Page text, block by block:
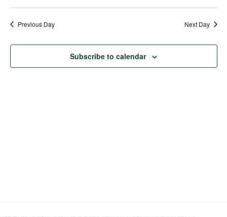
Previous Day Next Day
Subscribe to calendar